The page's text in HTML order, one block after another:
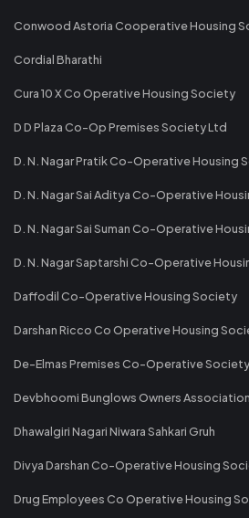
Conwood Astoria Cooperative Housing
Cordial Bharathi
Cura 10 X Co Operative Housing Society
D D Plaza Co-Op Premises Society Ltd
D. N. Nagar Pratik Co-Operative Housing
D. N. Nagar Sai Aditya Co-Operative
D. N. Nagar Sai Suman Co-Operative
D. N. Nagar Saptarshi Co-Operative
Daffodil Co-Operative Housing Society
Darshan Ricco Co Operative Housing
De-Elmas Premises Co-Operative Society
Devbhoomi Bunglows Owners Association
Dhawalgiri Nagari Niwara Sahkari Gruh
Divya Darshan Co-Operative Housing
Drug Employees Co Operative Housing